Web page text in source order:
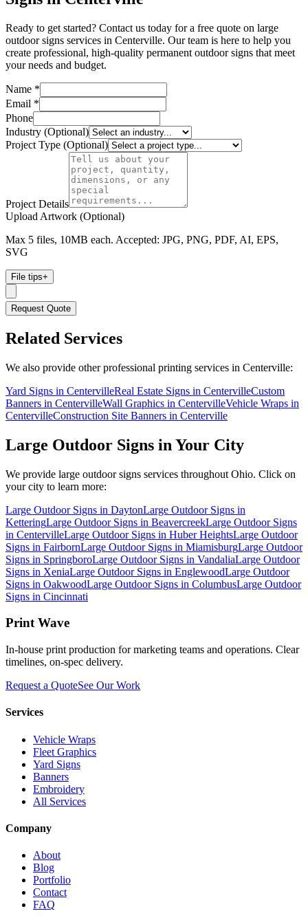
Ready to get started? Contact us today for a free quote on large
outdoor signs services in Centerville. Our team is here to help you
create professional, high-quality permanent outdoor signs that meet
your needs and budget.
Name *
Email *
Phone
Industry (Optional)
Project Type (Optional)
Project Details
Upload Artwork (Optional)
Max 5 files, 10MB each. Accepted: JPG, PNG, PDF, AI, EPS,
SVG
File tips+
Request Quote
Related Services
We also provide other professional printing services in Centerville:
Yard Signs in CentervilleReal Estate Signs in CentervilleCustom
Banners in CentervilleWall Graphics in CentervilleVehicle Wraps in
CentervilleConstruction Site Banners in Centerville
Large Outdoor Signs in Your City
We provide large outdoor signs services throughout Ohio. Click on
your city to learn more:
Large Outdoor Signs in DaytonLarge Outdoor Signs in
KetteringLarge Outdoor Signs in BeavercreekLarge Outdoor Signs
in CentervilleLarge Outdoor Signs in Huber HeightsLarge Outdoor
Signs in FairbornLarge Outdoor Signs in MiamisburgLarge Outdoor
Signs in SpringboroLarge Outdoor Signs in VandaliaLarge Outdoor
Signs in XeniaLarge Outdoor Signs in EnglewoodLarge Outdoor
Signs in OakwoodLarge Outdoor Signs in ColumbusLarge Outdoor
Signs in Cincinnati
Print Wave
In-house print production for marketing teams and operations. Clear
timelines, on-spec delivery.
Request a QuoteSee Our Work
Services
Vehicle Wraps
Fleet Graphics
Yard Signs
Banners
Embroidery
All Services
Company
About
Blog
Portfolio
Contact
FAQ